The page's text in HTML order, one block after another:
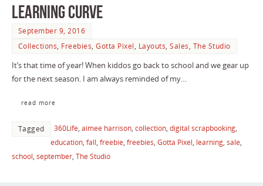
Learning Curve
September 9, 2016
Collections, Freebies,Gotta Pixel, Layouts,Sales, The Studio
It’s that time of year! When kiddos go back to school and we gear up
for the next season. I am always reminded of my…
read more
Tagged 360Life, aimee harrison, collection, digital scrapbooking,
education, fall, freebie, freebies, Gotta Pixel, learning, sale,
school, september, The Studio